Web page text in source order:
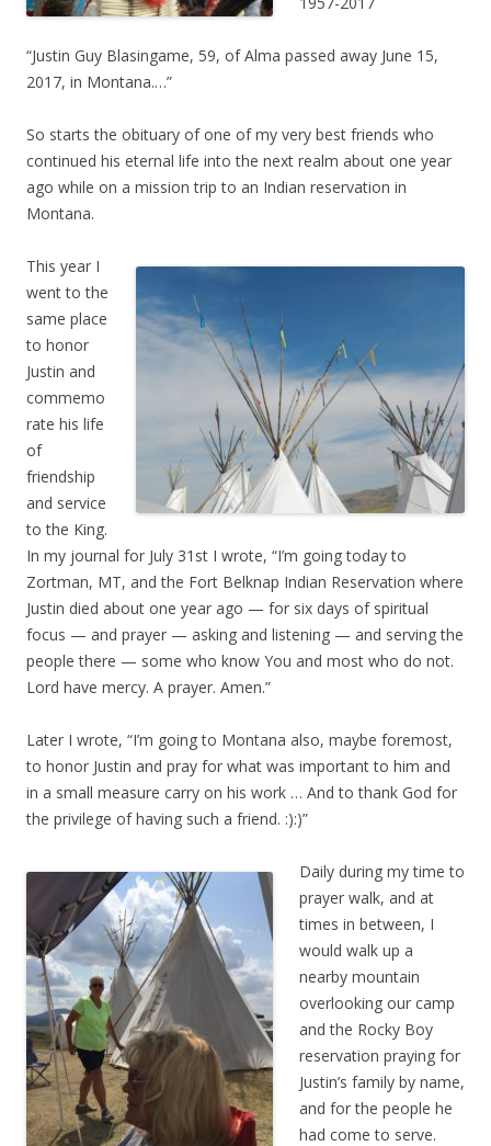
“Justin Guy Blasingame, 59, of Alma passed away June 15,
2017, in Montana.…”
So starts the obituary of one of my very best friends who
continued his eternal life into the next realm about one year
ago while on a mission trip to an Indian reservation in
Montana.
This year I
went to the
same place
to honor
Justin and
commemo
rate his life
of
friendship
and service
to the King.
In my journal for July 31st I wrote, “I’m going today to
Zortman, MT, and the Fort Belknap Indian Reservation where
Justin died about one year ago — for six days of spiritual
focus — and prayer — asking and listening — and serving the
people there — some who know You and most who do not.
Lord have mercy. A prayer. Amen.”
Later I wrote, “I’m going to Montana also, maybe foremost,
to honor Justin and pray for what was important to him and
in a small measure carry on his work … And to thank God for
the privilege of having such a friend. :):)”
Daily during my time to
prayer walk, and at
times in between, I
would walk up a
nearby mountain
overlooking our camp
and the Rocky Boy
reservation praying for
Justin’s family by name,
and for the people he
had come to serve.